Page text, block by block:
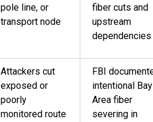
pole line, or
transport node
fiber cuts and
upstream
dependencies
Attackers cut
exposed or
poorly
monitored route
FBI
intentional Bay
Area fiber
severing in